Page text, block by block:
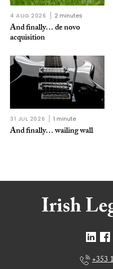
4 AUG 2026 2 minutes
And finally… de novo
acquisition
31 JUL 2026 1 minute
And finally… wailing wall
+353